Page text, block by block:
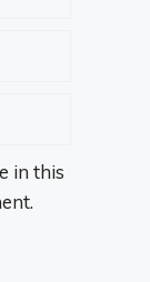
in this